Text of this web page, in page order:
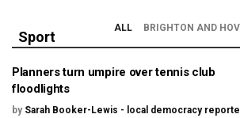
Sport
ALL BRIGHTON AND
Planners turn umpire over tennis club
floodlights
by Sarah Booker-Lewis - local democracy